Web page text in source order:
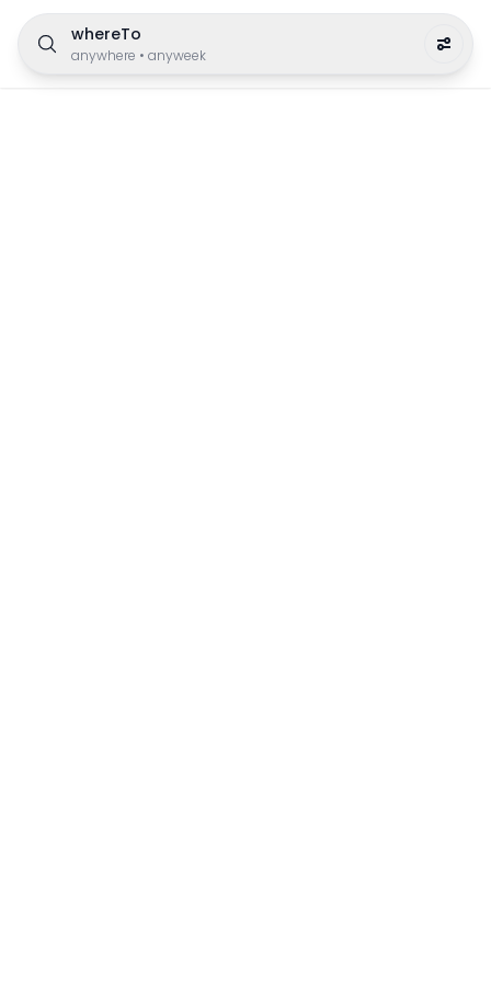
whereTo
anywhere • anyweek